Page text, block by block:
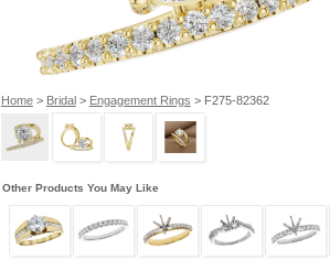
Home> Bridal> Engagement Rings > F275-82362
Other Products You May Like